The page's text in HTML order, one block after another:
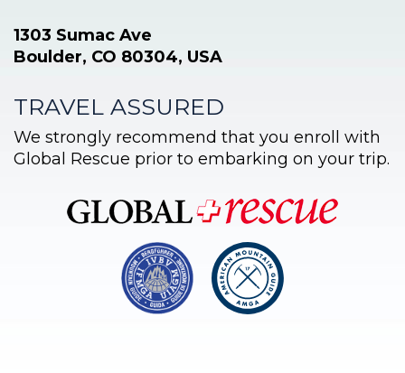
1303 Sumac Ave
Boulder, CO 80304, USA
TRAVEL ASSURED
We strongly recommend that you enroll with
Global Rescue prior to embarking on your trip.